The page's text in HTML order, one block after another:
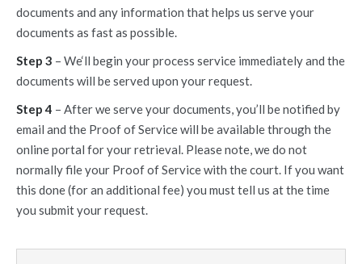
documents and any information that helps us serve your
documents as fast as possible.
Step 3 – We‘ll begin your process service immediately and the
documents will be served upon your request.
Step 4 – After we serve your documents, you’ll be notified by
email and the Proof of Service will be available through the
online portal for your retrieval. Please note, we do not
normally file your Proof of Service with the court. If you want
this done (for an additional fee) you must tell us at the time
you submit your request.